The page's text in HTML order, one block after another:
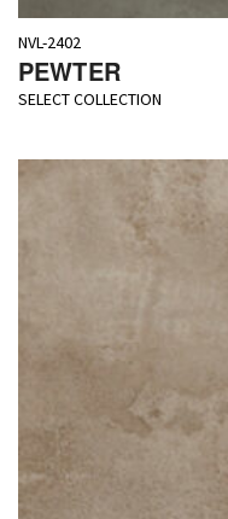
NVL-2402
PEWTER
SELECT COLLECTION